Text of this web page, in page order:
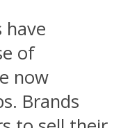
have
of
now
Brands